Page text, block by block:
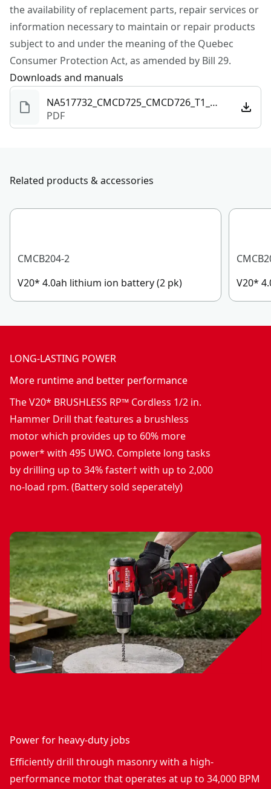
CRAFTSMAN® V20* System - Part of the V20* Cordless
Power Tool and Outdoor Equipment System Giving
You the Power to Do It All : Build. Repair. Restore.
Maintain.
the availability of replacement parts, repair services or
information necessary to maintain or repair products
subject to and under the meaning of the Quebec
Consumer Protection Act, as amended by Bill 29.
Downloads and manuals
NA517732_CMCD725_CMCD726_T1_NA.pdf
PDF
Related products & accessories
CMCB204-2
V20* 4.0ah lithium ion battery (2 pk)
V20*
LONG-LASTING POWER
More runtime and better performance
The V20* BRUSHLESS RP™ Cordless 1/2 in.
Hammer Drill that features a brushless
motor which provides up to 60% more
power* with 495 UWO. Complete long tasks
by drilling up to 34% faster† with up to 2,000
no-load rpm. (Battery sold seperately)
Power for heavy-duty jobs
Efficiently drill through masonry with a high-
performance motor that operates at up to 34,000 BPM